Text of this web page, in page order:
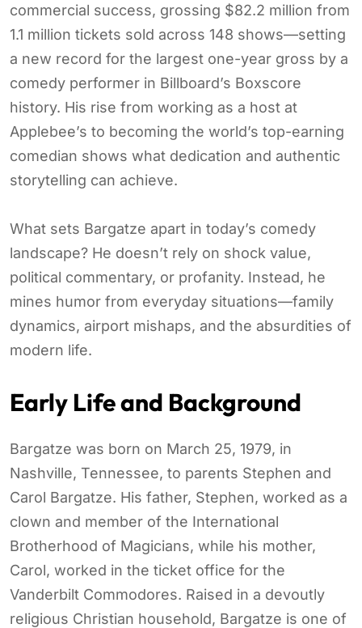
commercial success, grossing $82.2 million from
1.1 million tickets sold across 148 shows—setting
a new record for the largest one-year gross by a
comedy performer in Billboard’s Boxscore
history. His rise from working as a host at
Applebee’s to becoming the world’s top-earning
comedian shows what dedication and authentic
storytelling can achieve.
What sets Bargatze apart in today’s comedy
landscape? He doesn’t rely on shock value,
political commentary, or profanity. Instead, he
mines humor from everyday situations—family
dynamics, airport mishaps, and the absurdities of
modern life.
Early Life and Background
Bargatze was born on March 25, 1979, in
Nashville, Tennessee, to parents Stephen and
Carol Bargatze. His father, Stephen, worked as a
clown and member of the International
Brotherhood of Magicians, while his mother,
Carol, worked in the ticket office for the
Vanderbilt Commodores. Raised in a devoutly
religious Christian household, Bargatze is one of